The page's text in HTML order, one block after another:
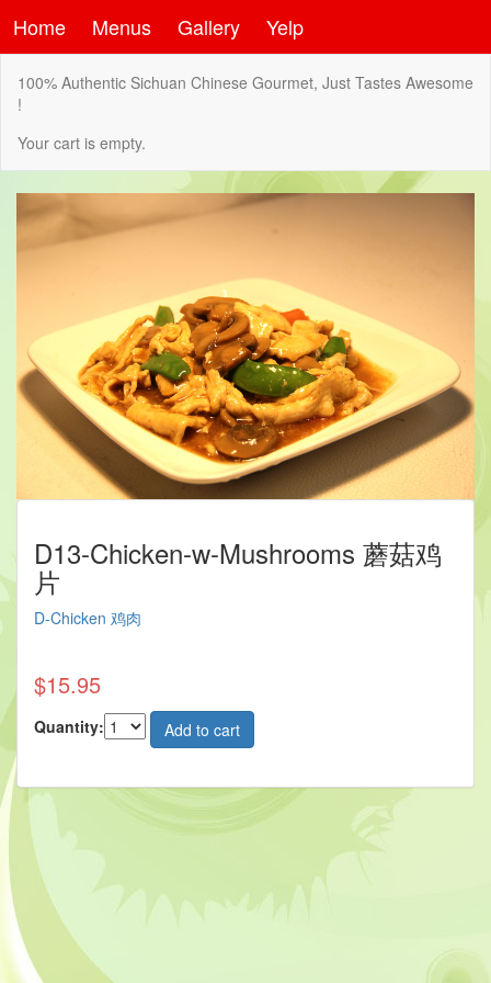
Home Menus Gallery Yelp
100% Authentic Sichuan Chinese Gourmet, Just Tastes Awesome
!
Your cart is empty.
D13-Chicken-w-Mushrooms 蘑菇鸡
片
D-Chicken 鸡肉
$15.95
Quantity: